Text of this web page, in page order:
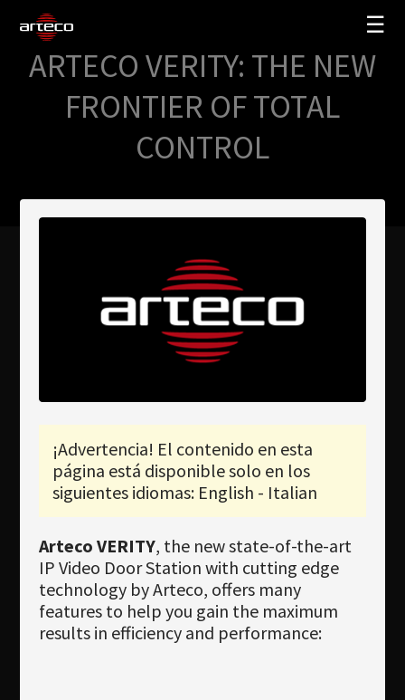
☰
Download
Idioma
Búsqueda
SOLUCIONES
EMPRESA
PARTNERS
NEWS
ARTECO VERITY: THE NEW
FRONTIER OF TOTAL
CONTROL
¡Advertencia! El contenido en esta
página está disponible solo en los
siguientes idiomas: English - Italian
Arteco VERITY, the new state-of-the-art
IP Video Door Station with cutting edge
technology by Arteco, offers many
features to help you gain the maximum
results in efficiency and performance: